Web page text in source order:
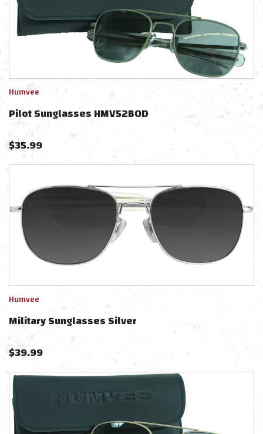
Humvee
Pilot Sunglasses HMV52BOD
$35.99
Humvee
Military Sunglasses Silver
$39.99